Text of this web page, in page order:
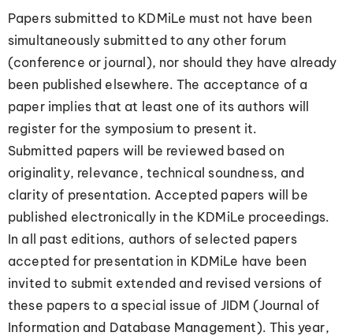
Papers submitted to KDMiLe must not have been
simultaneously submitted to any other forum
(conference or journal), nor should they have already
been published elsewhere. The acceptance of a
paper implies that at least one of its authors will
register for the symposium to present it.
Submitted papers will be reviewed based on
originality, relevance, technical soundness, and
clarity of presentation. Accepted papers will be
published electronically in the KDMiLe proceedings.
In all past editions, authors of selected papers
accepted for presentation in KDMiLe have been
invited to submit extended and revised versions of
these papers to a special issue of JIDM (Journal of
Information and Database Management). This year,